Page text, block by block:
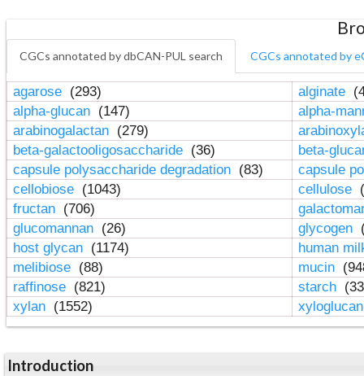
CGCs annotated by dbCAN-PUL search CGCs annotated by
agarose (293) alginate
alpha-glucan (147)
alpha-
arabinogalactan (279)
beta-galactooligosaccharide (36)
beta-
capsule polysaccharide degradation (83)
capsule
cellobiose (1043) cellulose
fructan (706)
glucomannan (26) glycogen
host glycan (1174)
human
melibiose (88) mucin
raffinose (821) starch
xylan (1552)
Introduction